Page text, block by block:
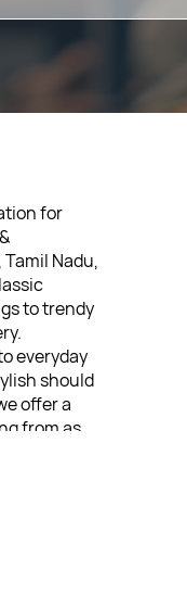
for
Nadu,
to trendy
everyday
should
offer a
from as